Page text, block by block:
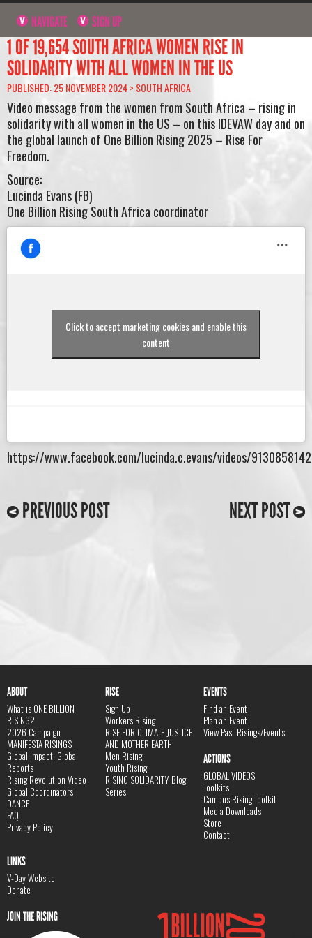
NAVIGATE SIGN UP
1 OF 19,654 SOUTH AFRICA WOMEN RISE IN
SOLIDARITY WITH ALL WOMEN IN THE US
PUBLISHED: 25 NOVEMBER 2024 > SOUTH AFRICA
Video message from the women from South Africa – rising in
solidarity with all women in the US – on this IDEVAW day and on
the global launch of One Billion Rising 2025 – Rise For
Freedom.
Source:
Lucinda Evans (FB)
One Billion Rising South Africa coordinator
Click to accept marketing cookies and enable this
content
https://www.facebook.com/lucinda.c.evans/videos/
PREVIOUS POST NEXT POST
ABOUT
What is ONE BILLION
RISING?
2026 Campaign
MANIFESTA RISINGS
Global Impact, Global
Reports
Rising Revolution Video
Global Coordinators
DANCE
FAQ
Privacy Policy
RISE
Sign Up
Workers Rising
RISE FOR CLIMATE JUSTICE
AND MOTHER EARTH
Men Rising
Youth Rising
RISING SOLIDARITY Blog
Series
EVENTS
Find an Event
Plan an Event
View Past Risings/Events
ACTIONS
GLOBAL VIDEOS
Toolkits
Campus Rising Toolkit
Media Downloads
Store
Contact
LINKS
V-Day Website
Donate
JOIN THE RISING